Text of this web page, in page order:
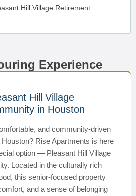
Hill Village Retirement
Experience
Hill Village
in Houston
and community-driven
Rise Apartments is here
option — Pleasant Hill Village
Located in the culturally rich
this senior-focused property
and a sense of belonging